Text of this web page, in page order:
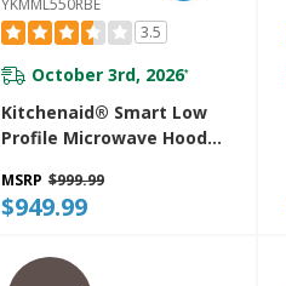
YKMML550RBE
3.5
October 3rd, 2026*
Kitchenaid® Smart Low
Profile Microwave Hood
Fan Ventilation
YKMML550RBE
MSRP $999.99
$949.99